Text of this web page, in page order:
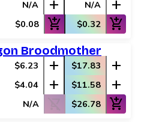
N/A add N/A add
$0.08 add_shopping_cart $0.32 add_shopping_cart
Broodmother
$6.23 add $17.83 add
$4.04 add $11.58 add
N/A shopping_cart_off $26.78 add_shopping_cart